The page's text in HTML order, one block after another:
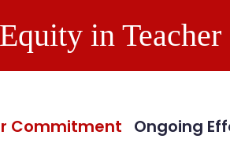
in
Commitment Ongoing